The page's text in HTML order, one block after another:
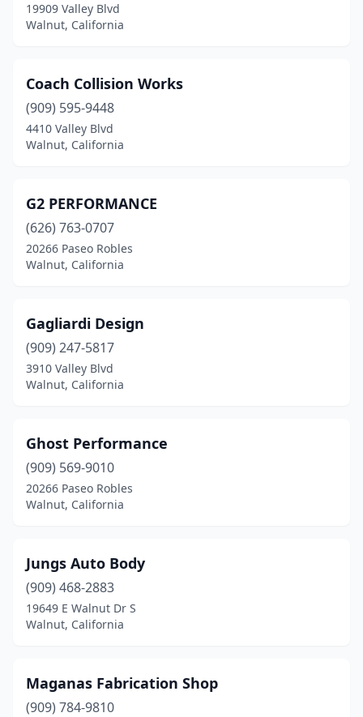
19909 Valley Blvd
Walnut, California
Coach Collision Works
(909) 595-9448
4410 Valley Blvd
Walnut, California
G2 PERFORMANCE
(626) 763-0707
20266 Paseo Robles
Walnut, California
Gagliardi Design
(909) 247-5817
3910 Valley Blvd
Walnut, California
Ghost Performance
(909) 569-9010
20266 Paseo Robles
Walnut, California
Jungs Auto Body
(909) 468-2883
19649 E Walnut Dr S
Walnut, California
Maganas Fabrication Shop
(909) 784-9810